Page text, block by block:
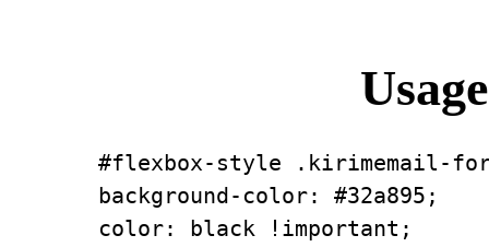
#flexbox-style .kirimemail-
background-color: #32a895;
color: black !important;